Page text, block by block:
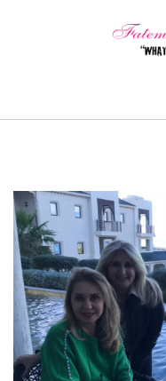
BEAUTY & STYLE
FOOD & LIBATIONS
ARTS
ABOUT ME
SIGN UP